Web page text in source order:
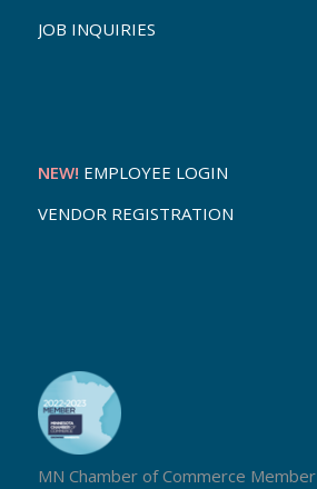
JOB INQUIRIES
NEW! EMPLOYEE LOGIN
VENDOR REGISTRATION
MN Chamber of Commerce Member